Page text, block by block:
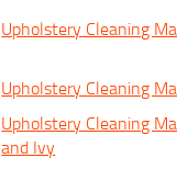
Upholstery Cleaning
Upholstery Cleaning
Upholstery Cleaning
and Ivy